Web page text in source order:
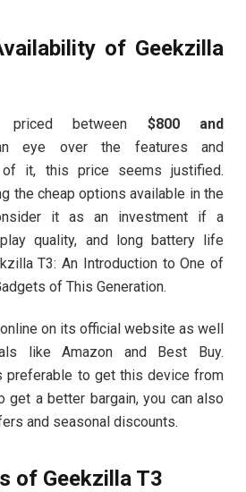
of Geekzilla
between $800 and
eye over the features and
of it, this price seems justified.
the cheap options available in the
it as an investment if a
quality, and long battery life
T3: An Introduction to One of
of This Generation.
on its official website as well
like Amazon and Best Buy.
preferable to get this device from
get a better bargain, you can also
and seasonal discounts.
of Geekzilla T3